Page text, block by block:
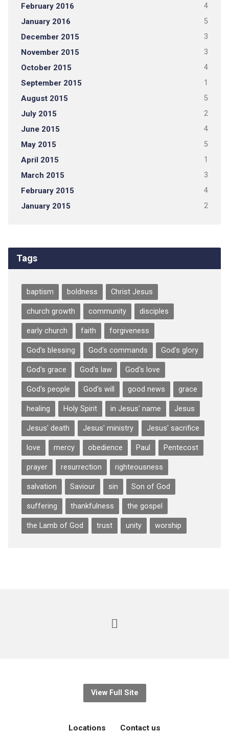
February 2016 4
January 2016 5
December 2015 3
November 2015 3
October 2015 4
September 2015 1
August 2015 5
July 2015 2
June 2015 4
May 2015 5
April 2015 1
March 2015 3
February 2015 4
January 2015 2
Tags
baptism boldness Christ Jesus
church growth community disciples
early church faith forgiveness
God's blessing God's commands God's glory
God's grace God's law God's love
God's people God's will good news grace
healing Holy Spirit in Jesus' name Jesus
Jesus' death Jesus' ministry Jesus' sacrifice
love mercy obedience Paul Pentecost
prayer resurrection righteousness
salvation Saviour sin Son of God
suffering thankfulness the gospel
the Lamb of God trust unity worship
View Full Site
Locations Contact us